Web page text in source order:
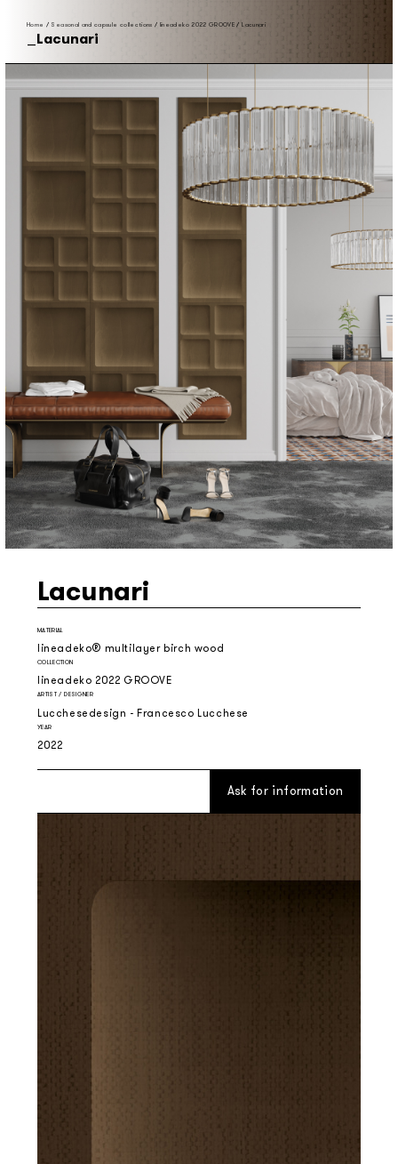
Home / Seasonal and capsule collections / lineadeko 2022 GROOVE /Lacunari
Lacunari
Lacunari
MATERIAL
lineadeko® multilayer birch wood
COLLECTION
lineadeko 2022 GROOVE
ARTIST / DESIGNER
Lucchesedesign - Francesco Lucchese
YEAR
2022
Ask for information